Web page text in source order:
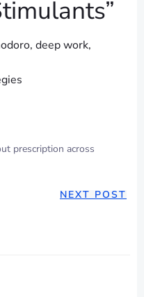
deep work,
prescription across
POSTNEXT POST